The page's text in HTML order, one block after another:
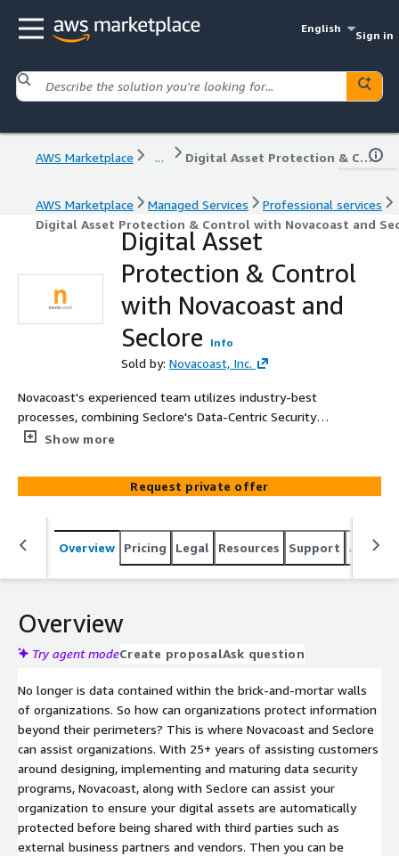
English
Sign in
AWS Marketplace ... Digital Asset Protection & Control with Novacoast and Seclore
AWS Marketplace Managed Services
Professional services
Digital Asset Protection & Control with Novacoast and
Digital Asset
Protection & Control
with Novacoast and
Seclore
Info
Sold by: Novacoast, Inc.
Novacoast's experienced team utilizes industry-best
processes, combining Seclore's Data-Centric Security
Platform to protect and track your most "important and
Novacoast and Seclore partnership provides capabilities
and expertise to minimize your data theft and exposure,
integrate with external 3rd party systems, along with
maturing your overall data security program to create a
wholistic data security strategy.
Show more
Request private offer
Overview Pricing Legal Resources Support
Overview
Try agent modeCreate proposalAsk question
No longer is data contained within the brick-and-mortar walls
of organizations. So how can organizations protect information
beyond their perimeters? This is where Novacoast and Seclore
can assist organizations. With 25+ years of assisting customers
around designing, implementing and maturing data security
programs, Novacoast, along with Seclore can assist your
organization to ensure your digital assets are automatically
protected before being shared with third parties such as
external business partners and vendors. Then you can be